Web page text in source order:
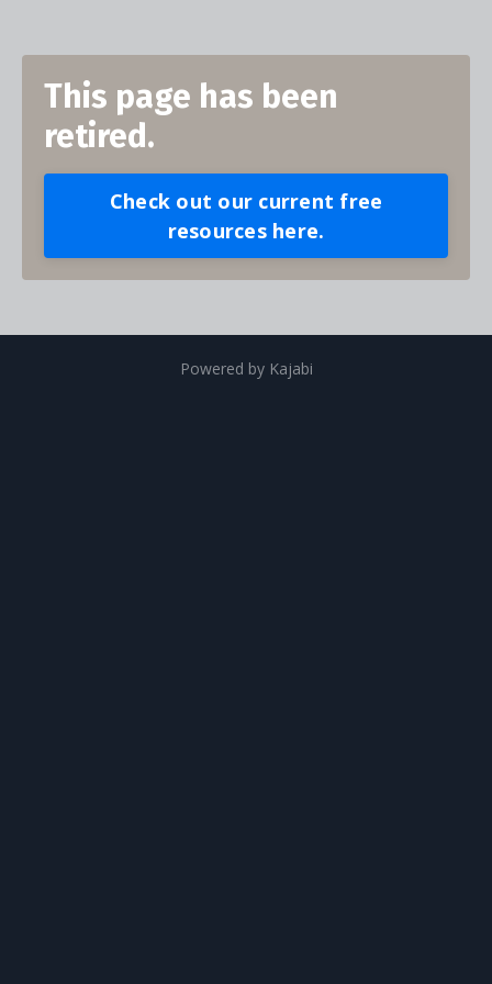
This page has been
retired.
Check out our current free
resources here.
Powered by Kajabi